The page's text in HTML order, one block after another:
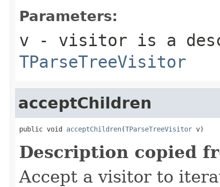
Parameters:
v - visitor is a
TParseTreeVisitor
acceptChildren
public void acceptChildren(TParseTreeVisitor v)
Description copied
Accept a visitor to